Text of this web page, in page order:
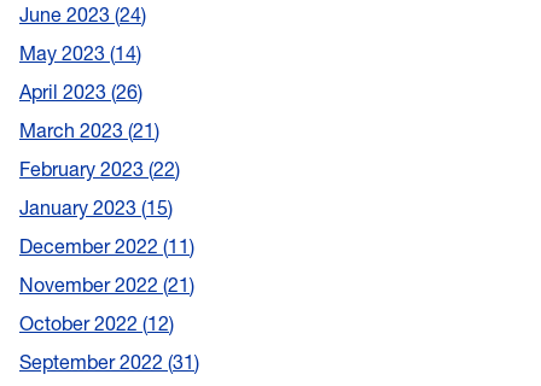
June 2023 24
May 2023 14
April 2023 26
March 2023 21
February 2023 22
January 2023 15
December 2022 11
November 2022 21
October 2022 12
September 2022 31